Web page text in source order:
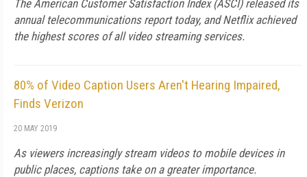
The American Customer Satisfaction Index (ASCI) released its
annual telecommunications report today, and Netflix achieved
the highest scores of all video streaming services.
80% of Video Caption Users Aren't Hearing Impaired,
Finds Verizon
20 MAY 2019
As viewers increasingly stream videos to mobile devices in
public places, captions take on a greater importance.